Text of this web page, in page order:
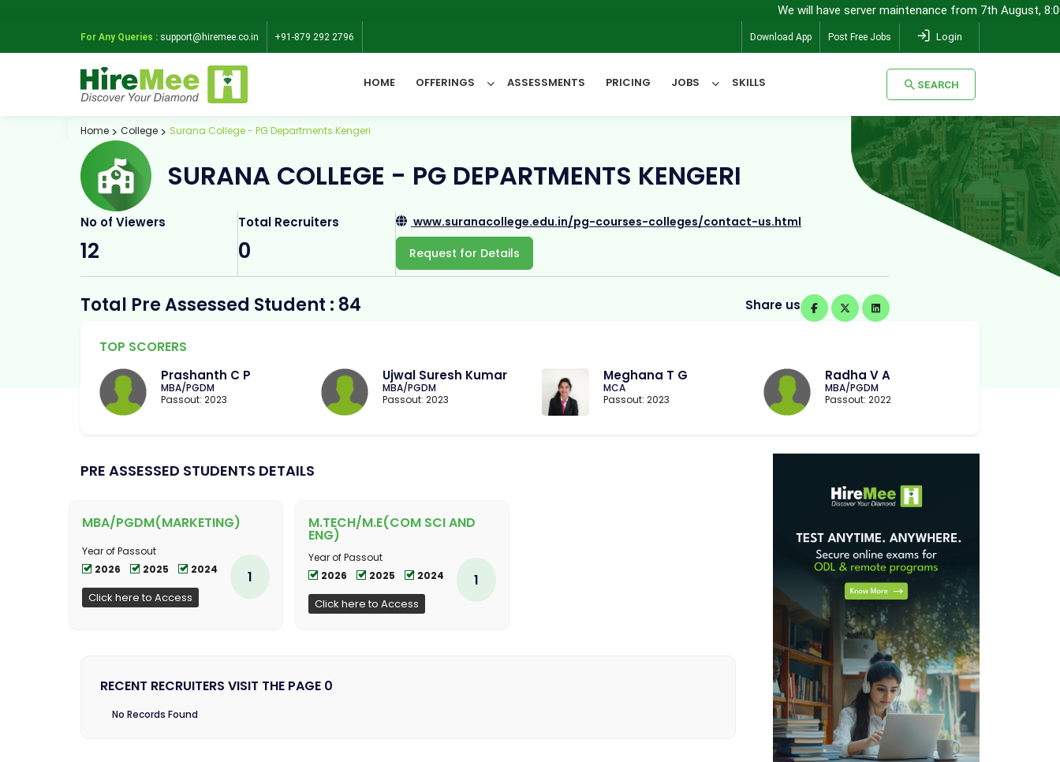
We will have server maintenance from 7th August, 8:00 pm (IST)
For Any Queries : support@hiremee.co.in +91-879 292 2796 Download App Post Free Jobs Login
HOME OFFERINGS ASSESSMENTS PRICING JOBS SKILLS SEARCH
SEARCH
Home College Surana College - PG Departments Kengeri
SURANA COLLEGE - PG DEPARTMENTS KENGERI
No of Viewers
12
Total Recruiters
0
www.suranacollege.edu.in/pg-courses-colleges/contact-us.html
Request for Details
Total Pre Assessed Student : 84 Share us
TOP SCORERS
Prashanth C P
MBA/PGDM
Passout: 2023
Ujwal Suresh Kumar
MBA/PGDM
Passout: 2023
Meghana T G
MCA
Passout: 2023
Radha V A
MBA/PGDM
Passout: 2022
PRE ASSESSED STUDENTS DETAILS
MBA/PGDM(MARKETING)
Year of Passout
2026
2025 2024
Click here to Access
1
M.TECH/M.E(COM SCI AND
ENG)
Year of Passout
2026
2025 2024
Click here to Access
1
RECENT RECRUITERS VISIT THE PAGE 0
No Records Found